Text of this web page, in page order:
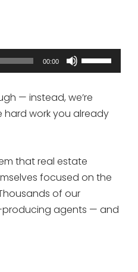
00:00
Use
Up/Down
— instead, we’re
hard work you already
that real estate
focused on the
of our
producing agents — and